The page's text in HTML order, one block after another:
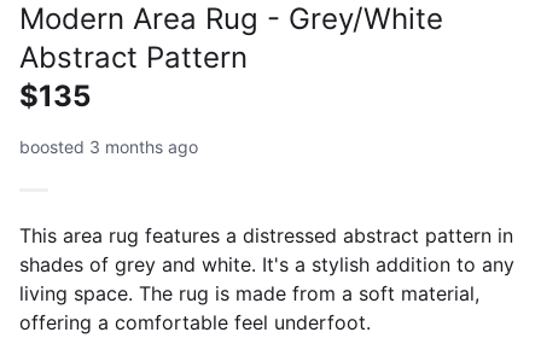
Modern Area Rug - Grey/White
Abstract Pattern
$135
boosted 3 months ago
This area rug features a distressed abstract pattern in
shades of grey and white. It's a stylish addition to any
living space. The rug is made from a soft material,
offering a comfortable feel underfoot.